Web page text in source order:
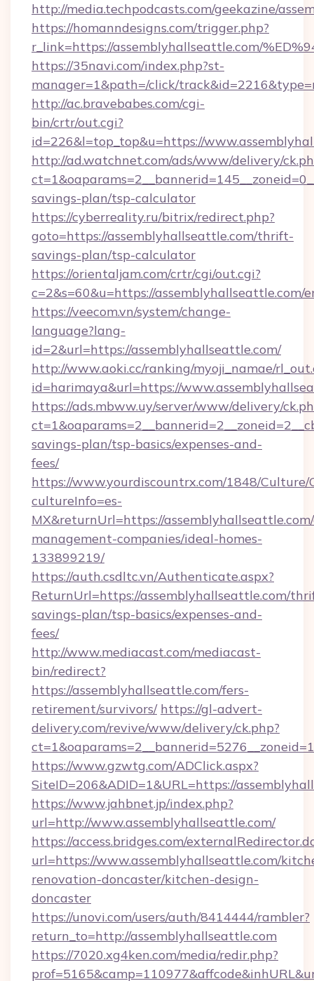
http://media.techpodcasts.com/geekazine/
https://homanndesigns.com/trigger.php?
r_link=https://assemblyhallseattle.com/
https://35navi.com/index.php?st-
manager=1&path=/click/
http://ac.bravebabes.com/cgi-
bin/crtr/out.cgi?
id=226&l=top_top&u=https://
http://ad.watchnet.com/ads/www/delivery/
savings-plan/tsp-calculator
https://cyberreality.ru/bitrix/redirect.php?
goto=https://assemblyhallseattle.com/thrift-
savings-plan/tsp-calculator
https://orientaljam.com/crtr/cgi/out.cgi?
c=2&s=60&u=https://assemblyhallseattle.com/
https://veecom.vn/system/change-
language?lang-
id=2&url=https://assemblyhallseattle.com/
http://www.aoki.cc/ranking/myoji_namae/
id=harimaya&url=https://
https://ads.mbww.uy/server/www/delivery/
savings-plan/tsp-basics/expenses-and-
fees/
https://www.yourdiscountrx.com/1848/Culture/
cultureInfo=es-
MX&returnUrl=https://
management-companies/ideal-homes-
133899219/
https://auth.csdltc.vn/Authenticate.aspx?
ReturnUrl=https://assemblyhallseattle.com/
savings-plan/tsp-basics/expenses-and-
fees/
http://www.mediacast.com/mediacast-
bin/redirect?
https://assemblyhallseattle.com/fers-
retirement/survivors/ https://gl-advert-
delivery.com/revive/www/delivery/ck.php?
https://www.gzwtg.com/ADClick.aspx?
SiteID=206&ADID=1&URL=https://
https://www.jahbnet.jp/index.php?
url=http://www.assemblyhallseattle.com/
https://access.bridges.com/
url=https://www.assemblyhallseattle.com/
renovation-doncaster/kitchen-design-
doncaster
https://unovi.com/users/auth/8414444/rambler?
return_to=http://assemblyhallseattle.com
https://7020.xg4ken.com/media/redir.php?